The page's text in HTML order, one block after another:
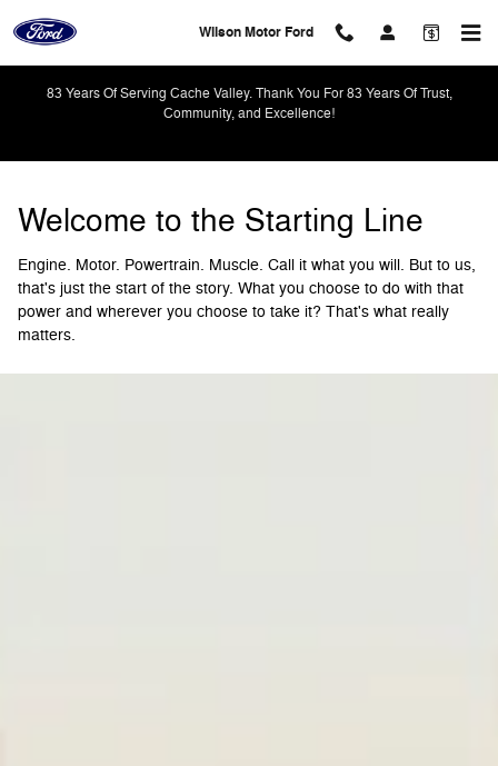
Powertrain Wilson Motor Ford
83 Years Of Serving Cache Valley. Thank You For 83 Years Of Trust,
Community, and Excellence!
Welcome to the Starting Line
Engine. Motor. Powertrain. Muscle. Call it what you will. But to us,
that's just the start of the story. What you choose to do with that
power and wherever you choose to take it? That's what really
matters.